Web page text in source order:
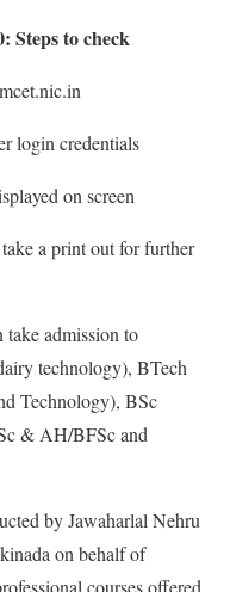
Steps to check
login credentials
on screen
a print out for further
admission to
technology), BTech
Technology), BSc
& AH/BFSc and
by Jawaharlal Nehru
on behalf of
courses offered